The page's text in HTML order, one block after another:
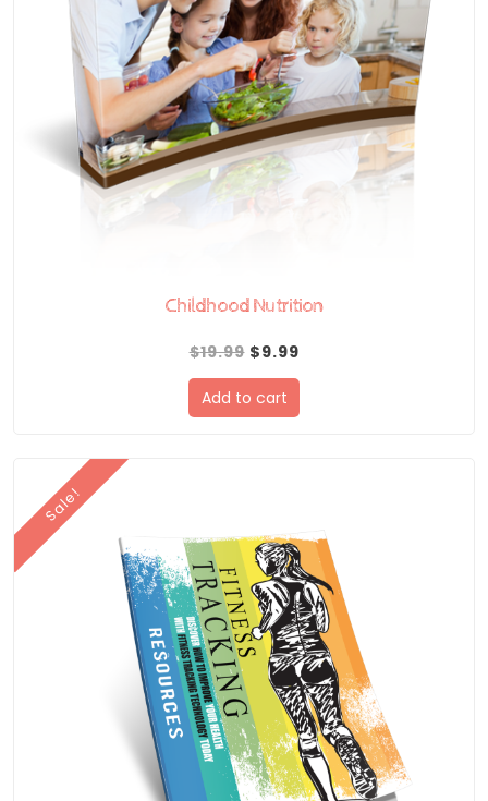
Childhood Nutrition
$19.99 Original
price
$9.99Current
price
is:
Add to cart
Sale!